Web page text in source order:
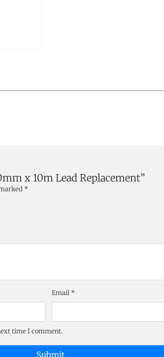
x 10m Lead Replacement”
*
Email *
time I comment.